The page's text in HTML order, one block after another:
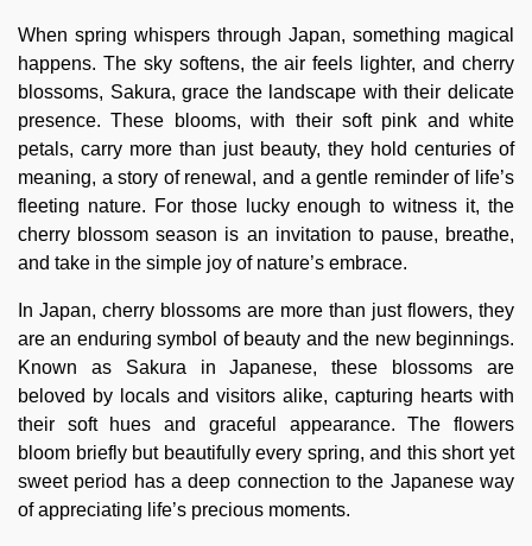
When spring whispers through Japan, something magical
happens. The sky softens, the air feels lighter, and cherry
blossoms, Sakura, grace the landscape with their delicate
presence. These blooms, with their soft pink and white
petals, carry more than just beauty, they hold centuries of
meaning, a story of renewal, and a gentle reminder of life’s
fleeting nature. For those lucky enough to witness it, the
cherry blossom season is an invitation to pause, breathe,
and take in the simple joy of nature’s embrace.
In Japan, cherry blossoms are more than just flowers, they
are an enduring symbol of beauty and the new beginnings.
Known as Sakura in Japanese, these blossoms are
beloved by locals and visitors alike, capturing hearts with
their soft hues and graceful appearance. The flowers
bloom briefly but beautifully every spring, and this short yet
sweet period has a deep connection to the Japanese way
of appreciating life’s precious moments.